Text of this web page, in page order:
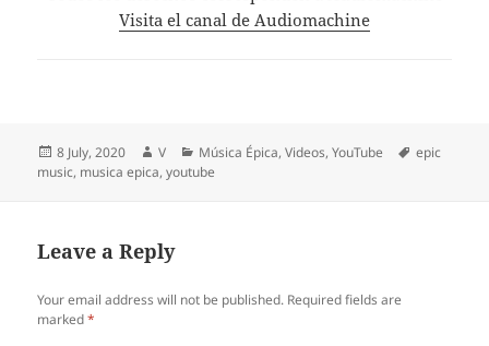
Visita el canal de Audiomachine
Posted
on
8 July, 2020 Author
V Categories
Música Épica,Videos,YouTube Tags
epic
music, musica epica,youtube
Leave a Reply
Your email address will not be published. Required fields are
marked*